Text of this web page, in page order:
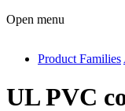
Open menu
antivib
isolfix
Product Families
UL PVC